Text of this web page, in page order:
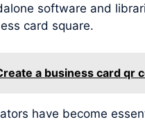
software and
card square.
a business card qr
have become